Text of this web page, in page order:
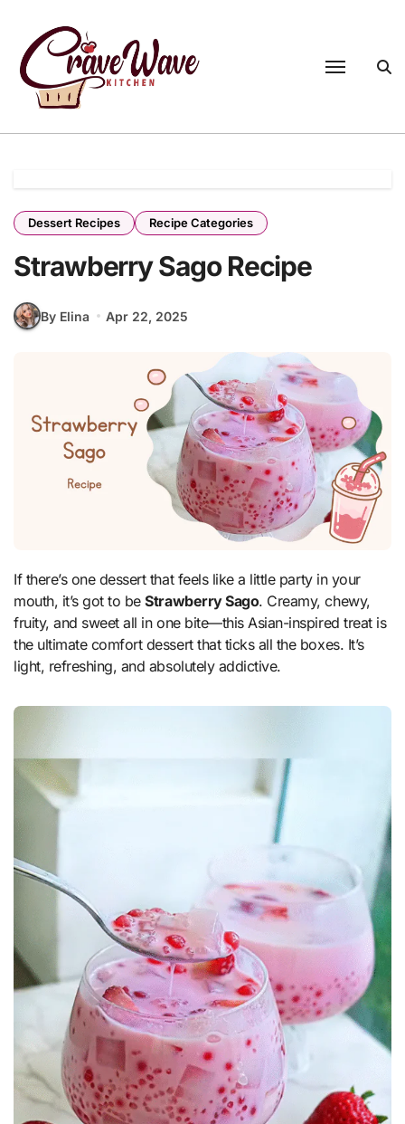
content
Dessert Recipes Recipe Categories
Strawberry Sago Recipe
By Elina Apr 22, 2025
If there’s one dessert that feels like a little party in your
mouth, it’s got to beStrawberry Sago. Creamy, chewy,
fruity, and sweet all in one bite—this Asian-inspired treat is
the ultimate comfort dessert that ticks all the boxes. It’s
light, refreshing, and absolutely addictive.